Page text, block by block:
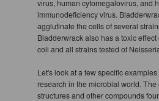
virus, human cytomegalovirus, and
immunodeficiency virus.
agglutinate the cells of several
Bladderwrack also has a toxic effect
coli and all strains tested of
Let's look at a few specific
research in the microbial world.
structures and other compounds